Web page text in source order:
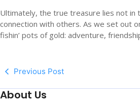
Ultimately, the true treasure lies not in
connection with others. As we set out
fishin’ pots of gold: adventure,
Previous Post
About Us